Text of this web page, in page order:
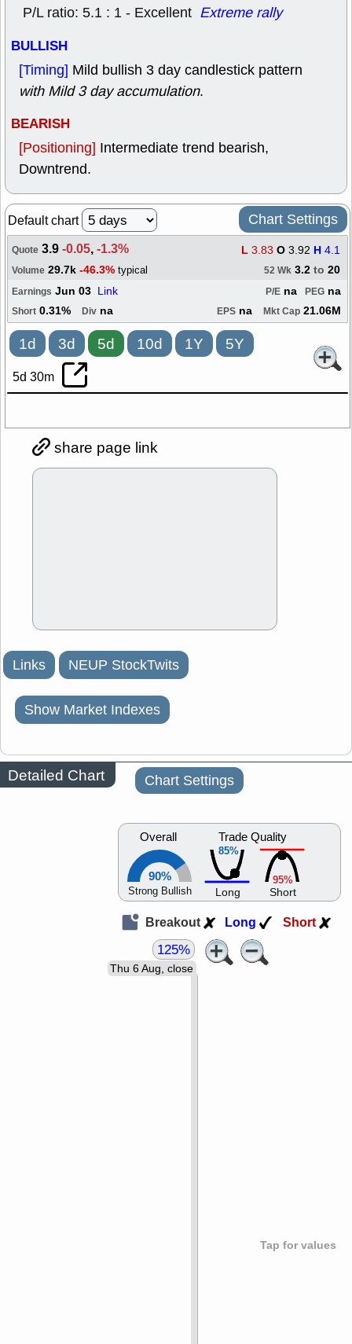
P/L ratio: 5.1 : 1 - Excellent Extreme rally
BULLISH
[Timing] Mild bullish 3 day candlestick pattern
with Mild 3 day accumulation.
BEARISH
[Positioning] Intermediate trend bearish,
Downtrend.
Default chart Chart Settings
Quote 3.9-0.05,-1.3% L 3.83 O 3.92 H 4.1
Volume 29.7k -46.3% typical 52 Wk 3.2 to 20
Earnings Jun 03 Link PEG na
P/E na
Short 0.31% Div na EPS na Mkt Cap 21.06M
1d 3d 5d 10d 1Y 5Y
5d 30m
share page link
Links NEUP StockTwits
Show Market Indexes
Detailed Chart Chart Settings
Overall
90%
Strong Bullish
85%
Trade Quality
Long
95%
Short
Breakout Long Short
Tap for values
Thu 6 Aug, close
125%